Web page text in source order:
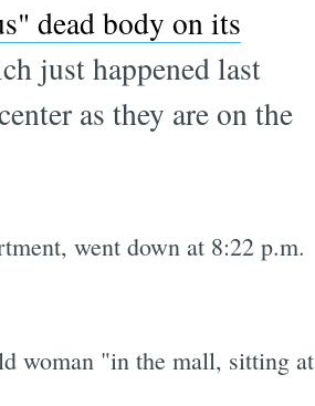
dead body on its
just happened last
as they are on the
went down at 8:22 p.m.
woman "in the mall, sitting at